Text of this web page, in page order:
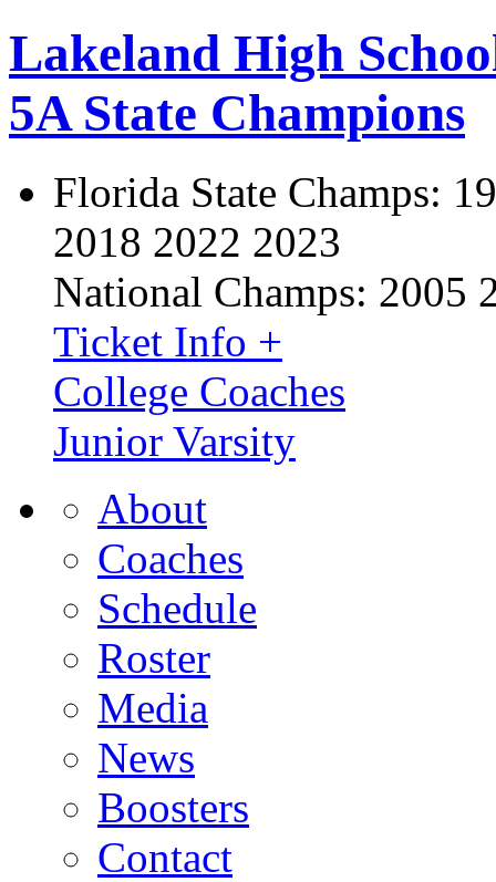
Lakeland High
5A State Champions
Florida State Champs:
2018 2022 2023
National Champs: 2005
Ticket Info +
College Coaches
Junior Varsity
About
Coaches
Schedule
Roster
Media
News
Boosters
Contact